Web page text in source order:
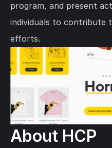
program, and present
individuals to contribute
efforts.
About HCP